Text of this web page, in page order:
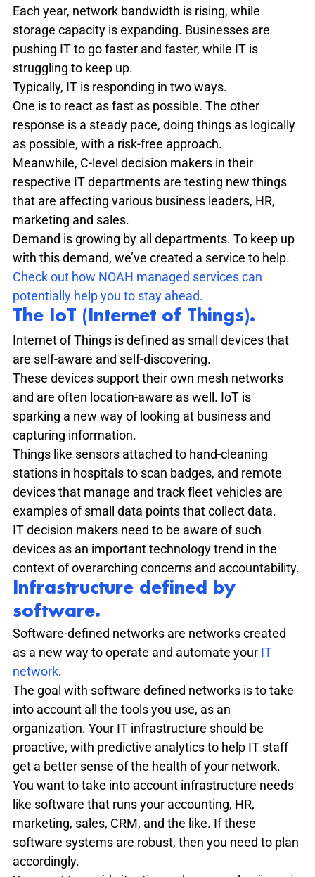
Each year, network bandwidth is rising, while
storage capacity is expanding. Businesses are
pushing IT to go faster and faster, while IT is
struggling to keep up.
Typically, IT is responding in two ways.
One is to react as fast as possible. The other
response is a steady pace, doing things as logically
as possible, with a risk-free approach.
Meanwhile, C-level decision makers in their
respective IT departments are testing new things
that are affecting various business leaders, HR,
marketing and sales.
Demand is growing by all departments. To keep up
with this demand, we’ve created a service to help.
Check out how NOAH managed services can
potentially help you to stay ahead.
The IoT (Internet of Things).
Internet of Things is defined as small devices that
are self-aware and self-discovering.
These devices support their own mesh networks
and are often location-aware as well. IoT is
sparking a new way of looking at business and
capturing information.
Things like sensors attached to hand-cleaning
stations in hospitals to scan badges, and remote
devices that manage and track fleet vehicles are
examples of small data points that collect data.
IT decision makers need to be aware of such
devices as an important technology trend in the
context of overarching concerns and accountability.
Infrastructure defined by
software.
Software-defined networks are networks created
as a new way to operate and automate your IT
network.
The goal with software defined networks is to take
into account all the tools you use, as an
organization. Your IT infrastructure should be
proactive, with predictive analytics to help IT staff
get a better sense of the health of your network.
You want to take into account infrastructure needs
like software that runs your accounting, HR,
marketing, sales, CRM, and the like. If these
software systems are robust, then you need to plan
accordingly.